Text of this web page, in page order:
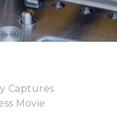
Captures
Movie